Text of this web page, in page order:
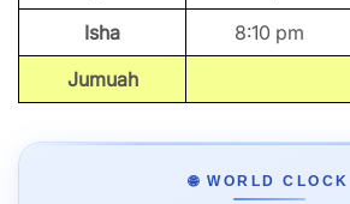
Isha
8:10 pm
Jumuah
🌐 WORLD CLOCK